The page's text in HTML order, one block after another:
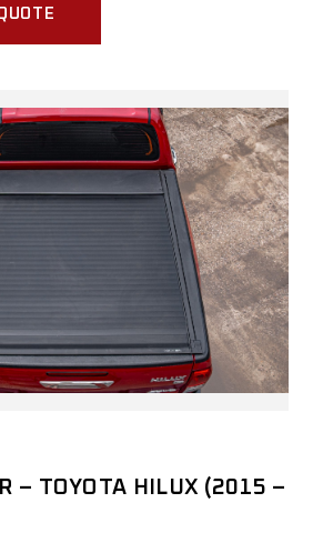
– TOYOTA HILUX (2015 –